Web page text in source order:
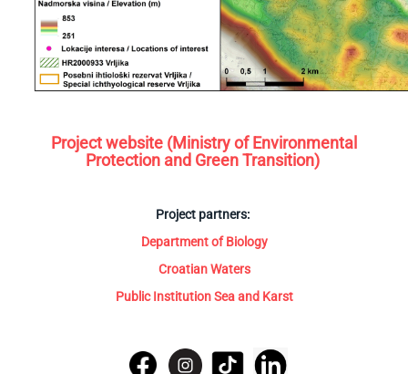
Project website (Ministry of Environmental
Protection and Green Transition)
Project partners:
Department of Biology
Croatian Waters
Public Institution Sea and Karst